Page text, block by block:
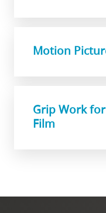
Motion
Grip Work
Film